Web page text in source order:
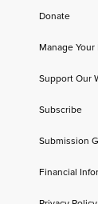
Donate
Manage
Support Our
Subscribe
Submission
Financial